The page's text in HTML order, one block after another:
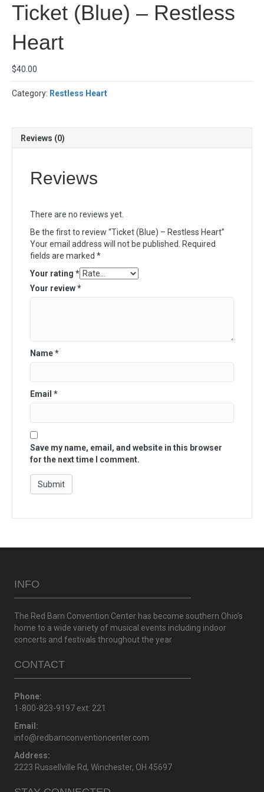
Ticket (Blue) – Restless
Heart
$40.00
Category: Restless Heart
Reviews (0)
Reviews
There are no reviews yet.
Be the first to review “Ticket (Blue) – Restless Heart”
Your email address will not be published.
Required
fields are marked *
Your rating *
Your review*
Name*
Email *
Save my name, email, and website in this browser
for the next time I comment.
INFO
The Red Barn Convention Center has become southern Ohio’s
home to a wide variety of musical events including indoor
concerts and festivals throughout the year
CONTACT
Phone:
1-800-823-9197 ext: 221
Email:
info@redbarnconventioncenter.com
Address:
2223 Russellville Rd, Winchester, OH 45697